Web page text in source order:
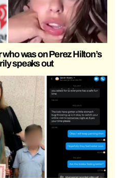
who was on Perez Hilton’s
speaks out